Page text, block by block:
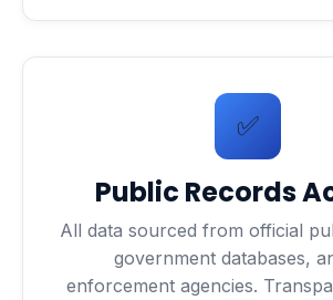
✅
Public Records
All data sourced from official
government databases,
enforcement agencies.